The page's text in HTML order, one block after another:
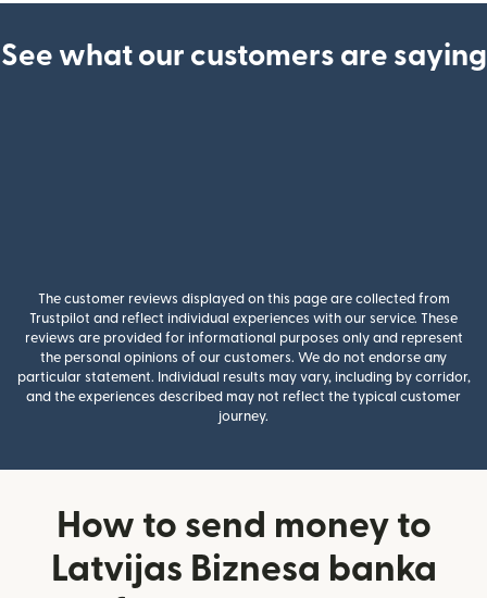
See what our customers are saying
The customer reviews displayed on this page are collected from
Trustpilot and reflect individual experiences with our service. These
reviews are provided for informational purposes only and represent
the personal opinions of our customers. We do not endorse any
particular statement. Individual results may vary, including by corridor,
and the experiences described may not reflect the typical customer
journey.
How to send money to
Latvijas Biznesa banka